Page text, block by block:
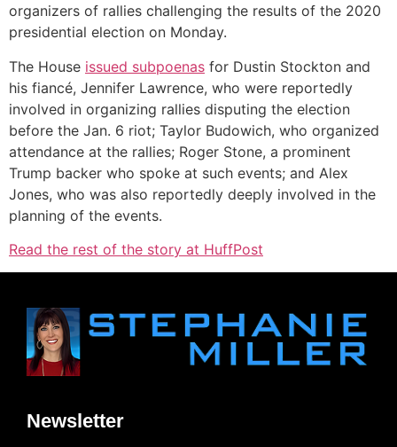
organizers of rallies challenging the results of the 2020
presidential election on Monday.
The House issued subpoenas for Dustin Stockton and
his fiancé, Jennifer Lawrence, who were reportedly
involved in organizing rallies disputing the election
before the Jan. 6 riot; Taylor Budowich, who organized
attendance at the rallies; Roger Stone, a prominent
Trump backer who spoke at such events; and Alex
Jones, who was also reportedly deeply involved in the
planning of the events.
Read the rest of the story at HuffPost
Newsletter